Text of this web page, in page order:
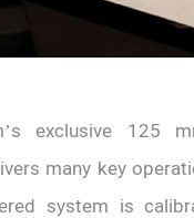
exclusive 125
many key
system is